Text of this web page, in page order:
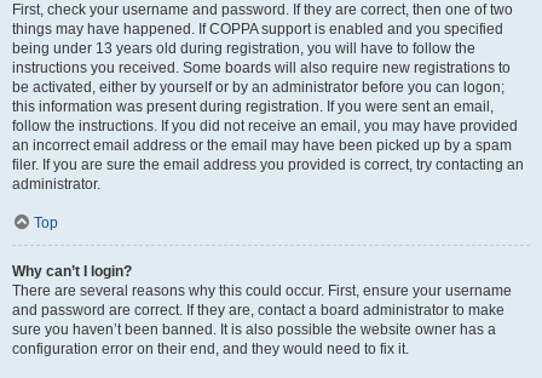
First, check your username and password. If they are correct, then one of two
things may have happened. If COPPA support is enabled and you specified
being under 13 years old during registration, you will have to follow the
instructions you received. Some boards will also require new registrations to
be activated, either by yourself or by an administrator before you can logon;
this information was present during registration. If you were sent an email,
follow the instructions. If you did not receive an email, you may have provided
an incorrect email address or the email may have been picked up by a spam
filer. If you are sure the email address you provided is correct, try contacting an
administrator.
Top
Why can’t I login?
There are several reasons why this could occur. First, ensure your username
and password are correct. If they are, contact a board administrator to make
sure you haven’t been banned. It is also possible the website owner has a
configuration error on their end, and they would need to fix it.